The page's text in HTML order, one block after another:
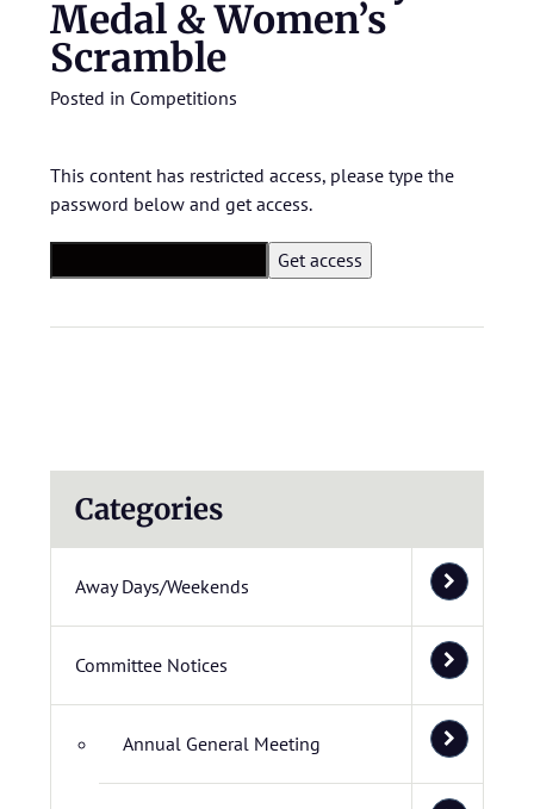
Medal & Women’s
Scramble
Posted in Competitions
This content has restricted access, please type the
password below and get access.
Categories
Away Days/Weekends
Committee Notices
Annual General Meeting